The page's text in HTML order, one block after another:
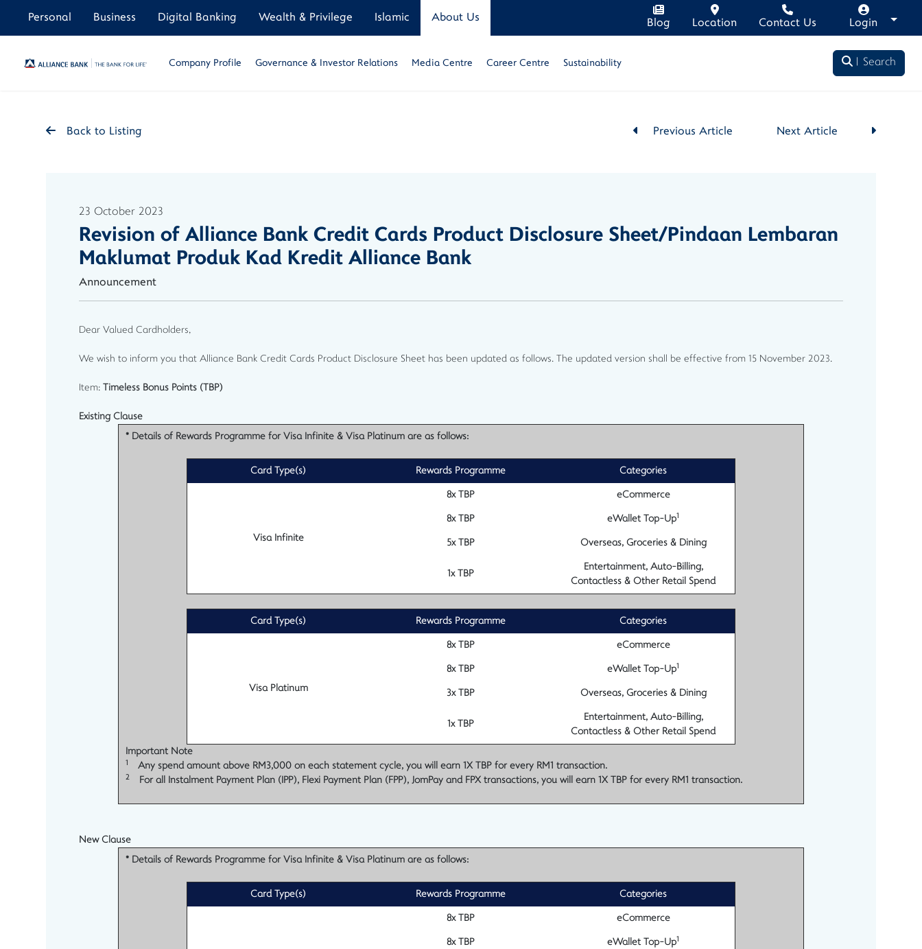
Personal Business Digital Banking Wealth & Privilege Islamic About Us Blog Location Contact Us Login
Company Profile Governance & Investor Relations Media Centre Career Centre Sustainability Search
Back to Listing Previous Article Next Article
23 October 2023
Revision of Alliance Bank Credit Cards Product Disclosure Sheet/Pindaan Lembaran
Maklumat Produk Kad Kredit Alliance Bank
Announcement
Dear Valued Cardholders,
We wish to inform you that Alliance Bank Credit Cards Product Disclosure Sheet has been updated as follows. The updated version shall be effective from 15 November 2023.
Item:Timeless Bonus Points (TBP)
Existing Clause
* Details of Rewards Programme for Visa Infinite & Visa Platinum are as follows:
Card Type(s) Rewards Programme Categories
Visa Infinite
8x TBP eCommerce
8x TBP eWallet Top-Up1
5x TBP Overseas, Groceries & Dining
1x TBP
Entertainment, Auto-Billing,
Contactless & Other Retail Spend
Card Type(s) Rewards Programme Categories
Visa Platinum
8x TBP eCommerce
8x TBP eWallet Top-Up1
3x TBP Overseas, Groceries & Dining
1x TBP
Entertainment, Auto-Billing,
Contactless & Other Retail Spend
Important Note
1 Any spend amount above RM3,000 on each statement cycle, you will earn 1X TBP for every RM1 transaction.
2 For all Instalment Payment Plan (IPP), Flexi Payment Plan (FPP), JomPay and FPX transactions, you will earn 1X TBP for every RM1 transaction.
New Clause
* Details of Rewards Programme for Visa Infinite & Visa Platinum are as follows:
Card Type(s) Rewards Programme Categories
8x TBP eCommerce
8x TBP eWallet Top-Up1